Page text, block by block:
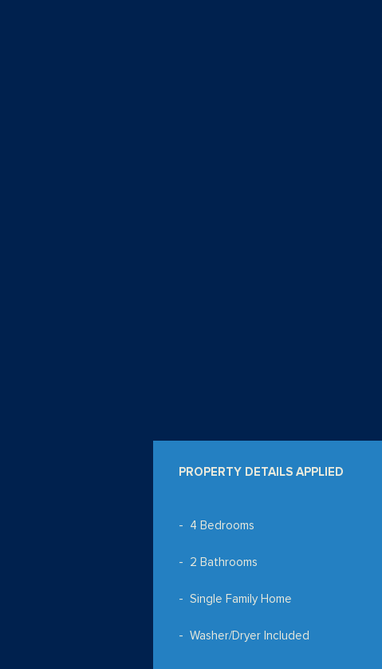
PROPERTY DETAILS APPLIED
4 Bedrooms
2 Bathrooms
Single Family Home
Washer/Dryer Included